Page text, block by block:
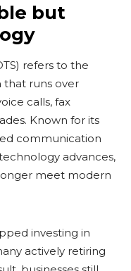
but
refers to the
that runs over
calls, fax
Known for its
communication
advances,
meet modern
investing in
actively retiring